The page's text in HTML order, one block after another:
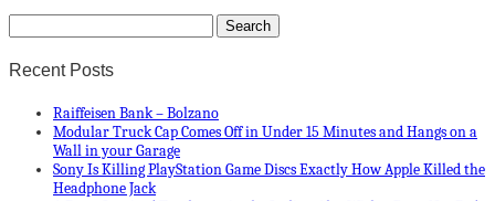
Recent Posts
Raiffeisen Bank – Bolzano
Modular Truck Cap Comes Off in Under 15 Minutes and Hangs on a
Wall in your Garage
Sony Is Killing PlayStation Game Discs Exactly How Apple Killed the
Headphone Jack